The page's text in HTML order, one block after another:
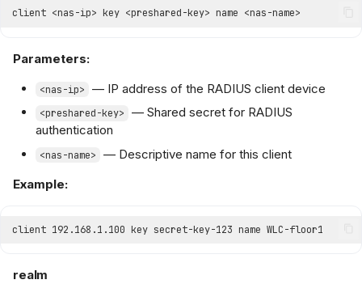
Parameters:
<nas-ip> — IP address of the RADIUS client device
<preshared-key>
— Shared secret for RADIUS
authentication
<nas-name>
— Descriptive name for this client
Example:
realm